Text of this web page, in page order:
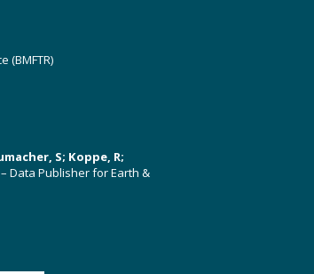
(BMFTR)
S; Koppe, R;
– Data Publisher for Earth &